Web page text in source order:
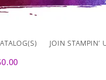
JOIN STAMPIN’